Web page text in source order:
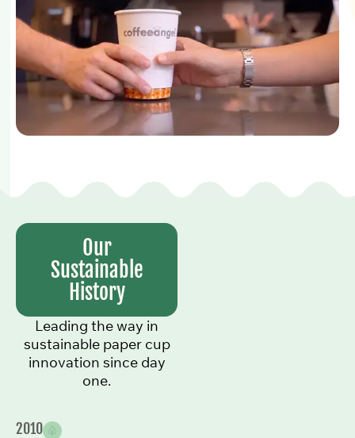
Our
Sustainable
History
Leading the way in
sustainable paper cup
innovation since day
one.
2010